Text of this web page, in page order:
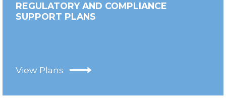
REGULATORY AND COMPLIANCE
SUPPORT PLANS
View Plans